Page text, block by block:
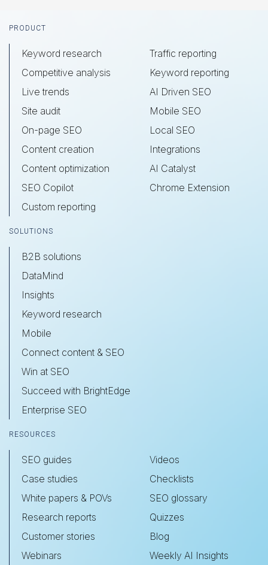
Footer
PRODUCT
Keyword research
Competitive analysis
Live trends
Site audit
On-page SEO
Content creation
Content optimization
SEO Copilot
Custom reporting
Traffic reporting
Keyword reporting
AI Driven SEO
Mobile SEO
Local SEO
Integrations
AI Catalyst
Chrome Extension
SOLUTIONS
B2B solutions
DataMind
Insights
Keyword research
Mobile
Connect content & SEO
Win at SEO
Succeed with BrightEdge
Enterprise SEO
RESOURCES
SEO guides
Case studies
White papers & POVs
Research reports
Customer stories
Webinars
Videos
Checklists
SEO glossary
Quizzes
Blog
Weekly AI Insights